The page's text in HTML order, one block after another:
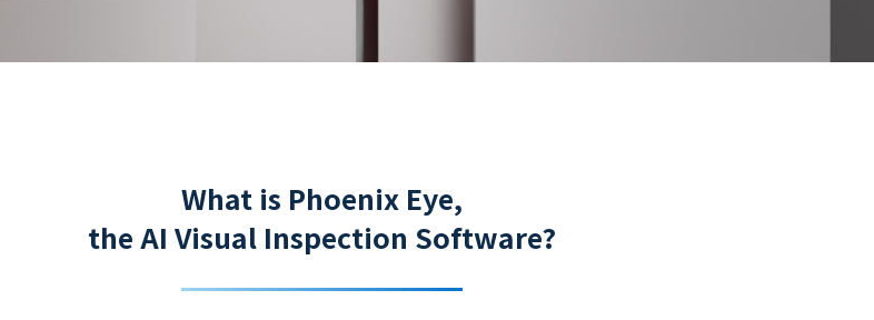
What is Phoenix Eye,
the AI Visual Inspection Software?